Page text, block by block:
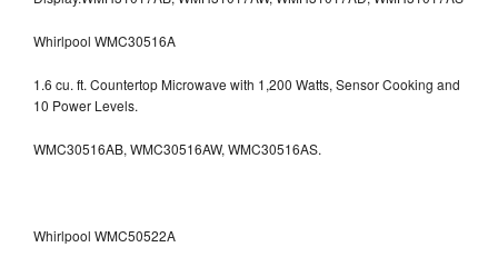
Whirlpool WMC30516A
1.6 cu. ft. Countertop Microwave with 1,200 Watts, Sensor Cooking and
10 Power Levels.
WMC30516AB, WMC30516AW, WMC30516AS.
Whirlpool WMC50522A